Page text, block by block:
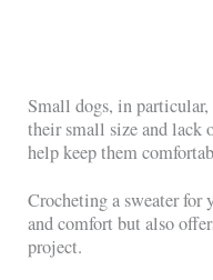
Small dogs, in
their small size and lack
help keep them
Crocheting a sweater for
and comfort but also
project.